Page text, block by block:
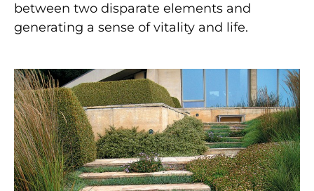
between two disparate elements and
generating a sense of vitality and life.